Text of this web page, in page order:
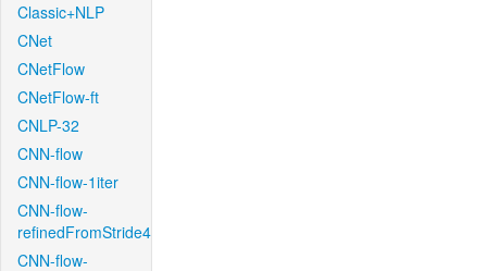
Classic+NLP
CNet
CNetFlow
CNetFlow-ft
CNLP-32
CNN-flow
CNN-flow-1iter
CNN-flow-
refinedFromStride4
CNN-flow-